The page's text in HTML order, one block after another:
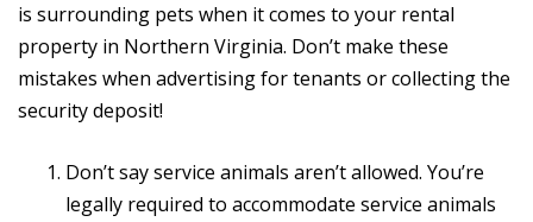
is surrounding pets when it comes to your rental
property in Northern Virginia. Don’t make these
mistakes when advertising for tenants or collecting the
security deposit!
Don’t say service animals aren’t allowed. You’re
legally required to accommodate service animals